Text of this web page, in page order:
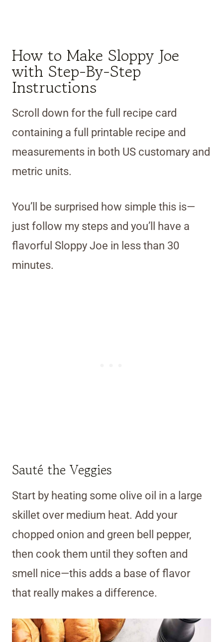
How to Make Sloppy Joe
with Step-By-Step
Instructions
Scroll down for the full recipe card
containing a full printable recipe and
measurements in both US customary and
metric units.
You’ll be surprised how simple this is—
just follow my steps and you’ll have a
flavorful Sloppy Joe in less than 30
minutes.
Sauté the Veggies
Start by heating some olive oil in a large
skillet over medium heat. Add your
chopped onion and green bell pepper,
then cook them until they soften and
smell nice—this adds a base of flavor
that really makes a difference.